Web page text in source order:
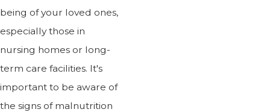
being of your loved ones,
especially those in
nursing homes or long-
term care facilities. It's
important to be aware of
the signs of malnutrition